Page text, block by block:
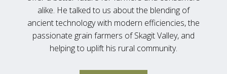
alike. He talked to us about the blending of
ancient technology with modern efficiencies, the
passionate grain farmers of Skagit Valley, and
helping to uplift his rural community.